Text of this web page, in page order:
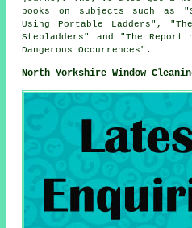
books on subjects such as
Using Portable Ladders",
Stepladders" and "The
Dangerous Occurrences".
North Yorkshire Window